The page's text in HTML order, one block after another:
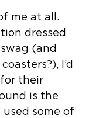
me at all.
dressed
(and
I’d
for their
is the
some of